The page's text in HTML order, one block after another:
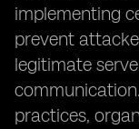
implementing
prevent
legitimate
practices,